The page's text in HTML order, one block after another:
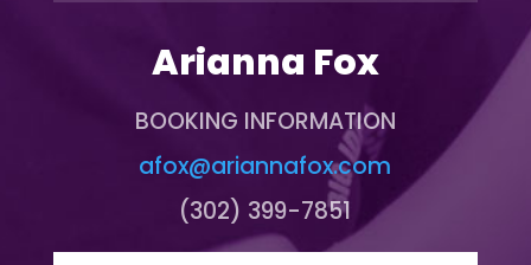
Arianna Fox
BOOKING INFORMATION
afox@ariannafox.com
(302) 399-7851